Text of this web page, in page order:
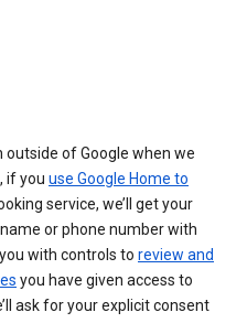
outside of Google when we
if you use Google Home to
service, we’ll get your
or phone number with
with controls to review and
you have given access to
ask for your explicit consent